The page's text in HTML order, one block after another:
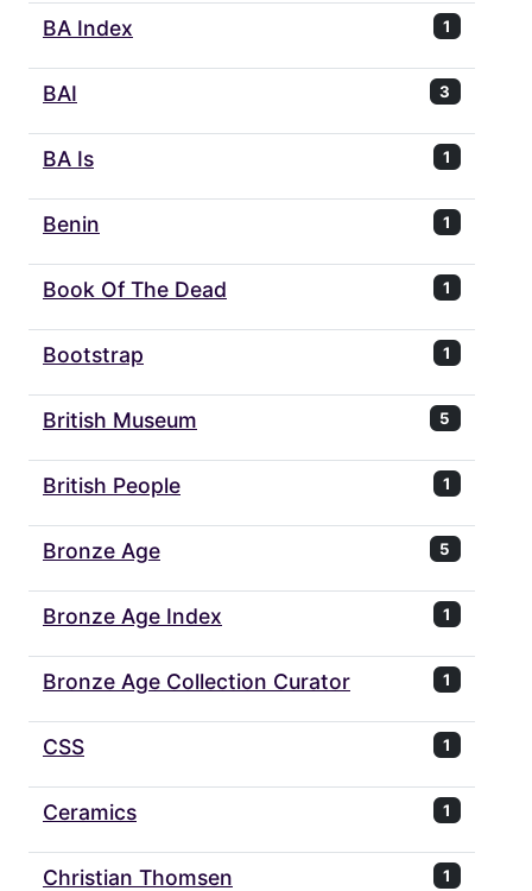
BA Index 1
BAI 3
BA Is 1
Benin 1
Book Of The Dead 1
Bootstrap 1
British Museum 5
British People 1
Bronze Age 5
Bronze Age Index 1
Bronze Age Collection Curator 1
CSS 1
Ceramics 1
Christian Thomsen 1